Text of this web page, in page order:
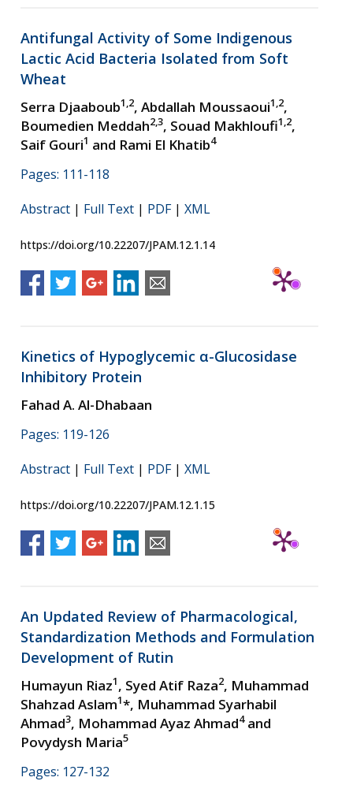
Antifungal Activity of Some Indigenous
Lactic Acid Bacteria Isolated from Soft
Wheat
Serra Djaaboub1,2, Abdallah Moussaoui1,2,
Boumedien Meddah2,3, Souad Makhloufi1,2,
Saif Gouri1 and Rami El Khatib4
Pages: 111-118
Abstract | Full Text | PDF| XML
https://doi.org/10.22207/JPAM.12.1.14
Kinetics of Hypoglycemic α-Glucosidase
Inhibitory Protein
Fahad A. Al-Dhabaan
Pages: 119-126
Abstract | Full Text | PDF| XML
https://doi.org/10.22207/JPAM.12.1.15
An Updated Review of Pharmacological,
Standardization Methods and Formulation
Development of Rutin
Humayun Riaz1, Syed Atif Raza2, Muhammad
Shahzad Aslam1*, Muhammad Syarhabil
Ahmad3, Mohammad Ayaz Ahmad4and
Povydysh Maria5
Pages: 127-132